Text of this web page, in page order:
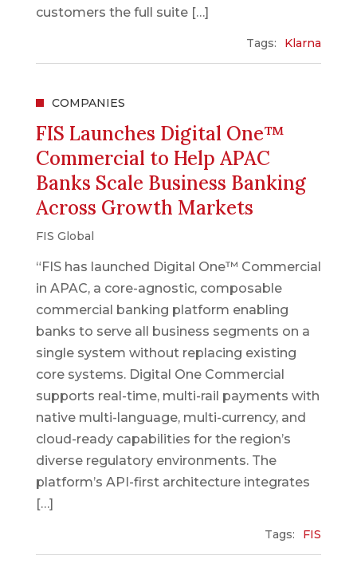
customers the full suite […]
Tags: Klarna
COMPANIES
FIS Launches Digital One™
Commercial to Help APAC
Banks Scale Business Banking
Across Growth Markets
FIS Global
“FIS has launched Digital One™ Commercial
in APAC, a core-agnostic, composable
commercial banking platform enabling
banks to serve all business segments on a
single system without replacing existing
core systems. Digital One Commercial
supports real-time, multi-rail payments with
native multi-language, multi-currency, and
cloud-ready capabilities for the region’s
diverse regulatory environments. The
platform’s API-first architecture integrates
[…]
Tags: FIS